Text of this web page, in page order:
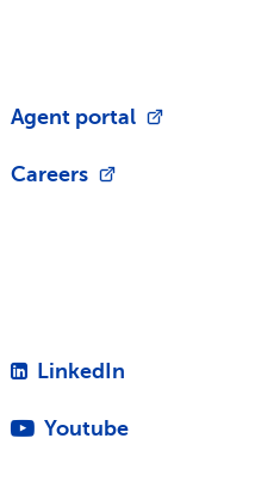
Agent portal
Careers
LinkedIn
Youtube